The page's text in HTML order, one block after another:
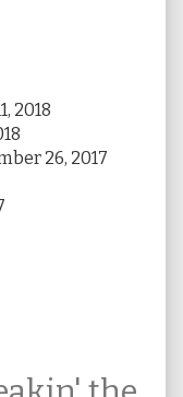
2018
26, 2017